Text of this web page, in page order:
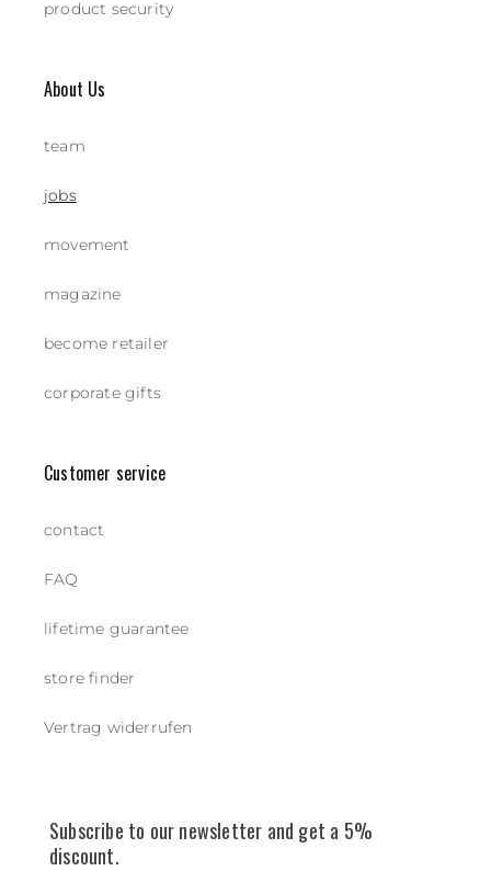
product security
About Us
team
jobs
movement
magazine
become retailer
corporate gifts
Customer service
contact
FAQ
lifetime guarantee
store finder
Vertrag widerrufen
Subscribe to our newsletter and get a 5%
discount.